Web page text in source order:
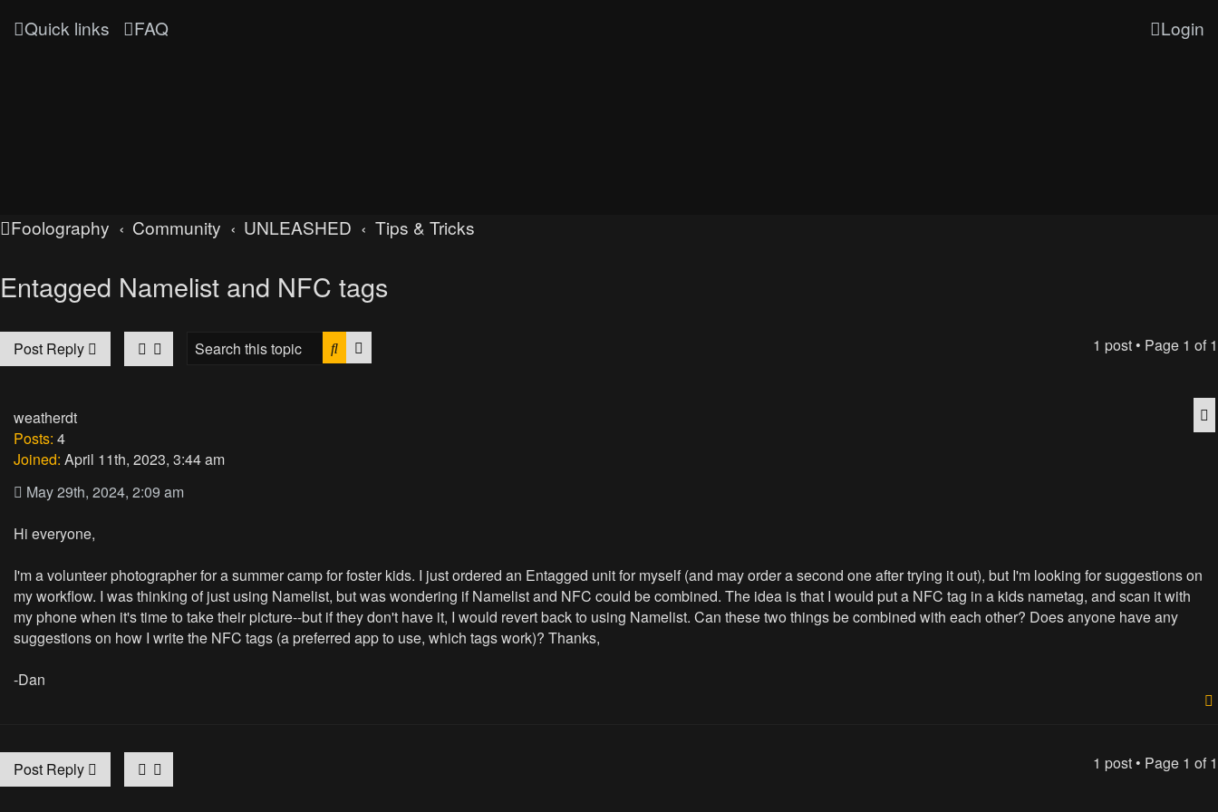
Quick links FAQ Login
Foolography Community UNLEASHED Tips & Tricks
Entagged Namelist and NFC tags
Post Reply Search 1 post • Page 1 of1
weatherdt
Posts: 4
Joined: April 11th, 2023, 3:44 am
May 29th, 2024, 2:09 am
Hi everyone,
I'm a volunteer photographer for a summer camp for foster kids. I just ordered an Entagged unit for myself (and may order a second one after trying it out), but I'm looking for suggestions on
my workflow. I was thinking of just using Namelist, but was wondering if Namelist and NFC could be combined. The idea is that I would put a NFC tag in a kids nametag, and scan it with
my phone when it's time to take their picture--but if they don't have it, I would revert back to using Namelist. Can these two things be combined with each other? Does anyone have any
suggestions on how I write the NFC tags (a preferred app to use, which tags work)? Thanks,
-Dan
Post Reply
1 post • Page 1 of1